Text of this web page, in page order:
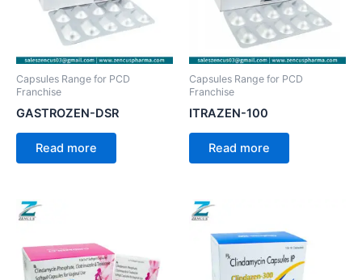
Capsules Range for PCD
Franchise
GASTROZEN-DSR
Read more
Capsules Range for PCD
Franchise
ITRAZEN-100
Read more